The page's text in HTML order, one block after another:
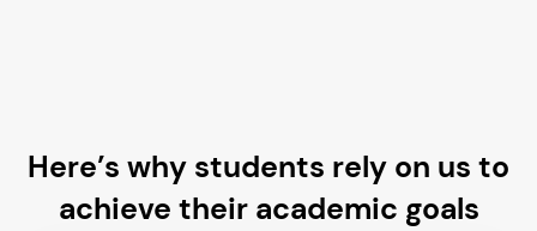
Here’s why students rely on us to
achieve their academic goals